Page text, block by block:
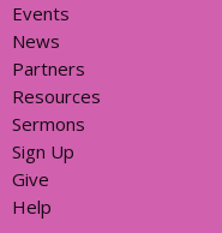
Events
News
Partners
Resources
Sermons
Sign Up
Give
Help